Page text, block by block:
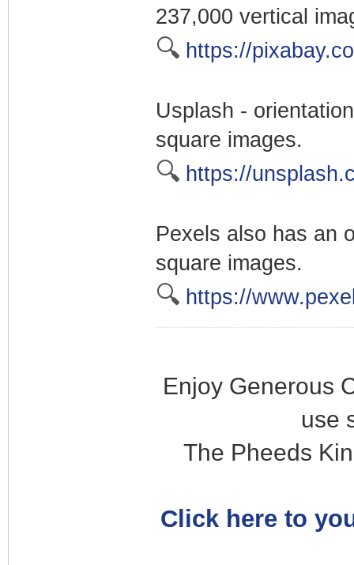
237,000 vertical
🔍 https://
Usplash -
square images.
🔍 https://
Pexels also has an
square images.
🔍 https://
Enjoy Generous
use
The Pheeds
Click here to